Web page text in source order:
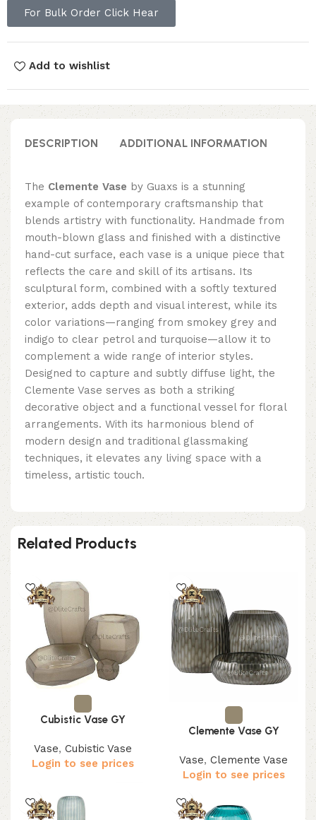
For Bulk Order Click Hear
Add to wishlist
DESCRIPTION ADDITIONAL INFORMATION
The Clemente Vase by Guaxs is a stunning
example of contemporary craftsmanship that
blends artistry with functionality. Handmade from
mouth-blown glass and finished with a distinctive
hand-cut surface, each vase is a unique piece that
reflects the care and skill of its artisans. Its
sculptural form, combined with a softly textured
exterior, adds depth and visual interest, while its
color variations—ranging from smokey grey and
indigo to clear petrol and turquoise—allow it to
complement a wide range of interior styles.
Designed to capture and subtly diffuse light, the
Clemente Vase serves as both a striking
decorative object and a functional vessel for floral
arrangements. With its harmonious blend of
modern design and traditional glassmaking
techniques, it elevates any living space with a
timeless, artistic touch.
Related Products
Cubistic Vase GY
Vase, Cubistic Vase
Login to see prices
Clemente Vase GY
Vase, Clemente Vase
Login to see prices